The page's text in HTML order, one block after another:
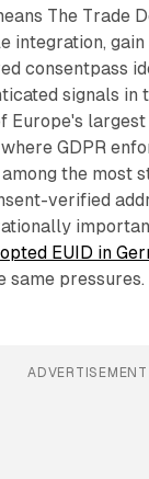
The Trade
integration,
consentpass
signals in
Europe's
GDPR
the most
verified
EUID in
same pressures.
ADVERTISEMENT